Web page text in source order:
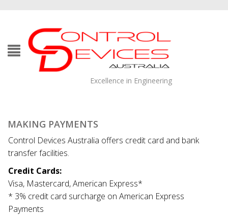
Excellence in Engineering
MAKING PAYMENTS
Control Devices Australia offers credit card and bank
transfer facilities.
Credit Cards:
Visa, Mastercard, American Express*
* 3% credit card surcharge on American Express
Payments